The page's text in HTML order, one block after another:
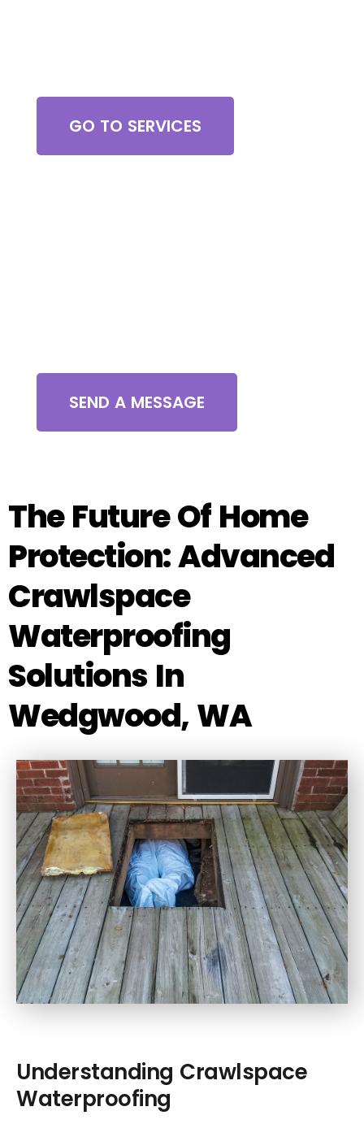
GO TO SERVICES
SEND A MESSAGE
The Future Of Home
Protection: Advanced
Crawlspace
Waterproofing
Solutions In
Wedgwood, WA
Understanding Crawlspace
Waterproofing